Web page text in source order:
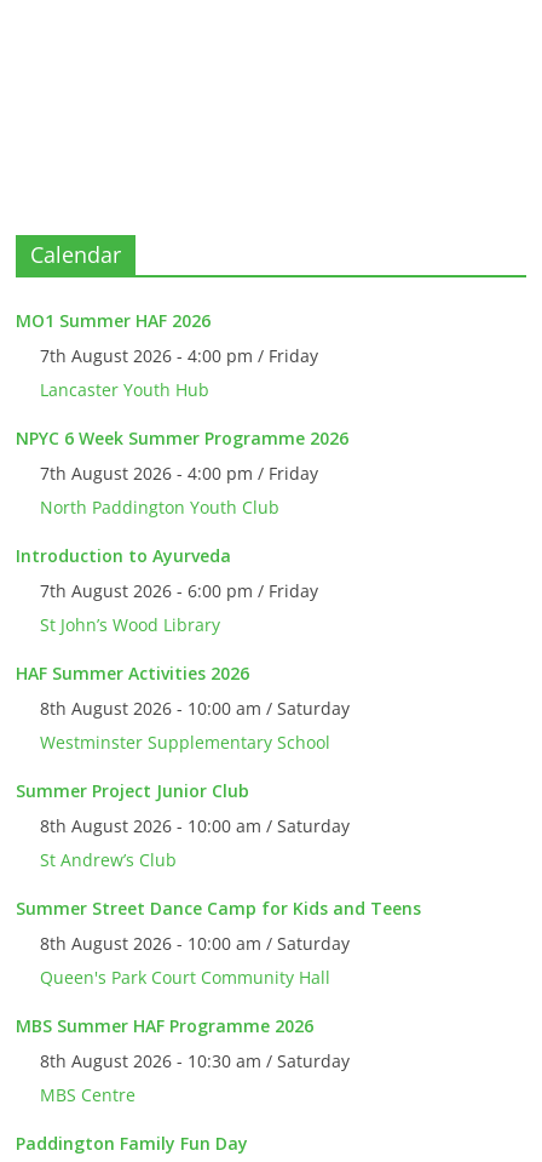
Calendar
MO1 Summer HAF 2026
7th August 2026 - 4:00 pm / Friday
Lancaster Youth Hub
NPYC 6 Week Summer Programme 2026
7th August 2026 - 4:00 pm / Friday
North Paddington Youth Club
Introduction to Ayurveda
7th August 2026 - 6:00 pm / Friday
St John’s Wood Library
HAF Summer Activities 2026
8th August 2026 - 10:00 am / Saturday
Westminster Supplementary School
Summer Project Junior Club
8th August 2026 - 10:00 am / Saturday
St Andrew’s Club
Summer Street Dance Camp for Kids and Teens
8th August 2026 - 10:00 am / Saturday
Queen's Park Court Community Hall
MBS Summer HAF Programme 2026
8th August 2026 - 10:30 am / Saturday
MBS Centre
Paddington Family Fun Day